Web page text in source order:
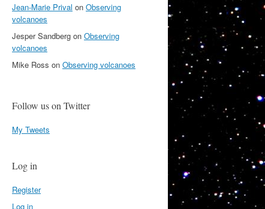
Jean-Marie Prival on Observing
volcanoes
Jesper Sandberg on Observing
volcanoes
Mike Ross on Observing volcanoes
Follow us on Twitter
My Tweets
Log in
Register
Log in